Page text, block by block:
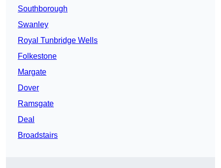
Southborough
Swanley
Royal Tunbridge Wells
Folkestone
Margate
Dover
Ramsgate
Deal
Broadstairs